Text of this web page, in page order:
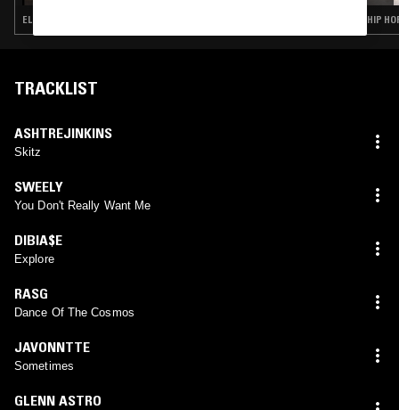
ELECTRONICA · HOUSE · BEATS · HIP HOP · TRAP HIP
TRACKLIST
ASHTREJINKINS
Skitz
SWEELY
You Don't Really Want Me
DIBIA$E
Explore
RASG
Dance Of The Cosmos
JAVONNTTE
Sometimes
GLENN ASTRO